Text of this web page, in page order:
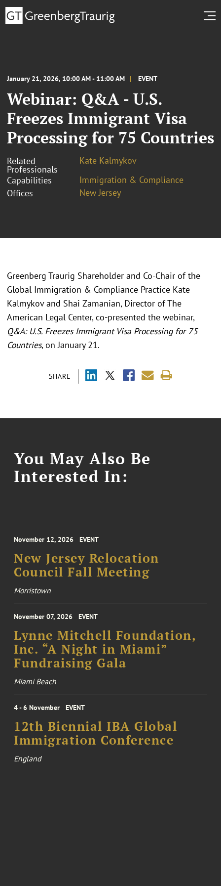
January 21, 2026, 10:00 AM - 11:00 AM EVENT
Webinar: Q&A - U.S.
Freezes Immigrant Visa
Processing for 75 Countries
Related
Professionals
Kate Kalmykov
Capabilities
Immigration & Compliance
Offices
New Jersey
SHARE
Greenberg Traurig Shareholder and Co-Chair of the
Global Immigration & Compliance Practice Kate
Kalmykov and Shai Zamanian, Director of The
American Legal Center, co-presented the webinar,
Q&A: U.S. Freezes Immigrant Visa Processing for 75
Countries, on January 21.
You May Also Be
Interested In:
November 12, 2026 EVENT
New Jersey Relocation
Council Fall Meeting
Morristown
November 07, 2026 EVENT
Lynne Mitchell Foundation,
Inc. “A Night in Miami”
Fundraising Gala
Miami Beach
4 - 6 November EVENT
12th Biennial IBA Global
Immigration Conference
England